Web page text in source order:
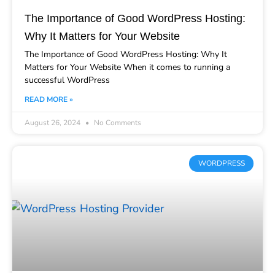
The Importance of Good WordPress Hosting:
Why It Matters for Your Website
The Importance of Good WordPress Hosting: Why It
Matters for Your Website When it comes to running a
successful WordPress
READ MORE »
August 26, 2024 No Comments
WORDPRESS